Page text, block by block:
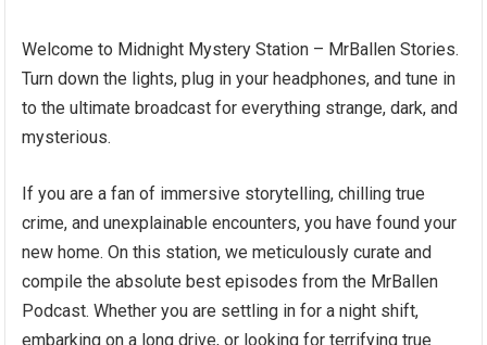
Welcome to Midnight Mystery Station – MrBallen Stories.
Turn down the lights, plug in your headphones, and tune in
to the ultimate broadcast for everything strange, dark, and
mysterious.
If you are a fan of immersive storytelling, chilling true
crime, and unexplainable encounters, you have found your
new home. On this station, we meticulously curate and
compile the absolute best episodes from the MrBallen
Podcast. Whether you are settling in for a night shift,
embarking on a long drive, or looking for terrifying true